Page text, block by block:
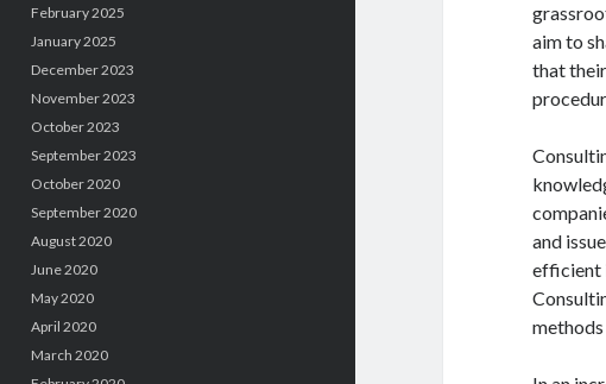
February 2025
January 2025
December 2023
November 2023
October 2023
September 2023
October 2020
September 2020
August 2020
June 2020
May 2020
April 2020
March 2020
aim to
that
and
efficient